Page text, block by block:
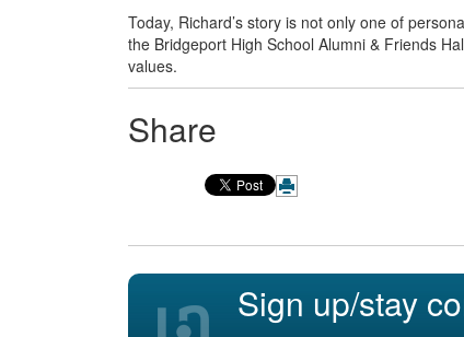
Today, Richard’s story is not only one of
the Bridgeport High School Alumni & Friends
values.
Share
Sign up/stay